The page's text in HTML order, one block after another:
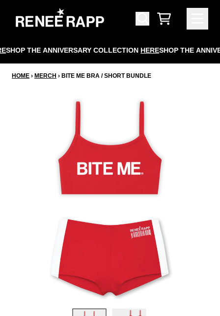
CART
SHOP THE ANNIVERSARY COLLECTION HERESHOP THE
HOME › MERCH › BITE ME BRA / SHORT BUNDLE